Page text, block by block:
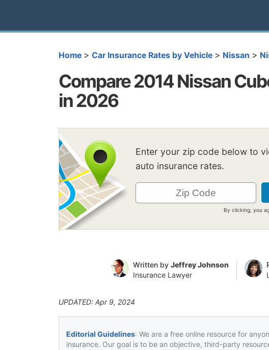
Home > Car Insurance Rates by Vehicle > Nissan >
Compare 2014 Nissan
in 2026
Enter your zip code below to
auto insurance rates.
By clicking, you
Written by Jeffrey Johnson
Insurance Lawyer
UPDATED: Apr 9, 2024
Editorial Guidelines: We are a free online resource for
insurance. Our goal is to be an objective, third-party